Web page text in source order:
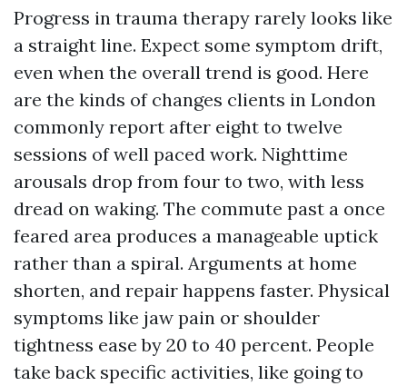
Progress in trauma therapy rarely looks like
a straight line. Expect some symptom drift,
even when the overall trend is good. Here
are the kinds of changes clients in London
commonly report after eight to twelve
sessions of well paced work. Nighttime
arousals drop from four to two, with less
dread on waking. The commute past a once
feared area produces a manageable uptick
rather than a spiral. Arguments at home
shorten, and repair happens faster. Physical
symptoms like jaw pain or shoulder
tightness ease by 20 to 40 percent. People
take back specific activities, like going to